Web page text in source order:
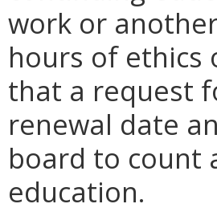
work or
hours of ethics
that a request
renewal date
board to count
education.